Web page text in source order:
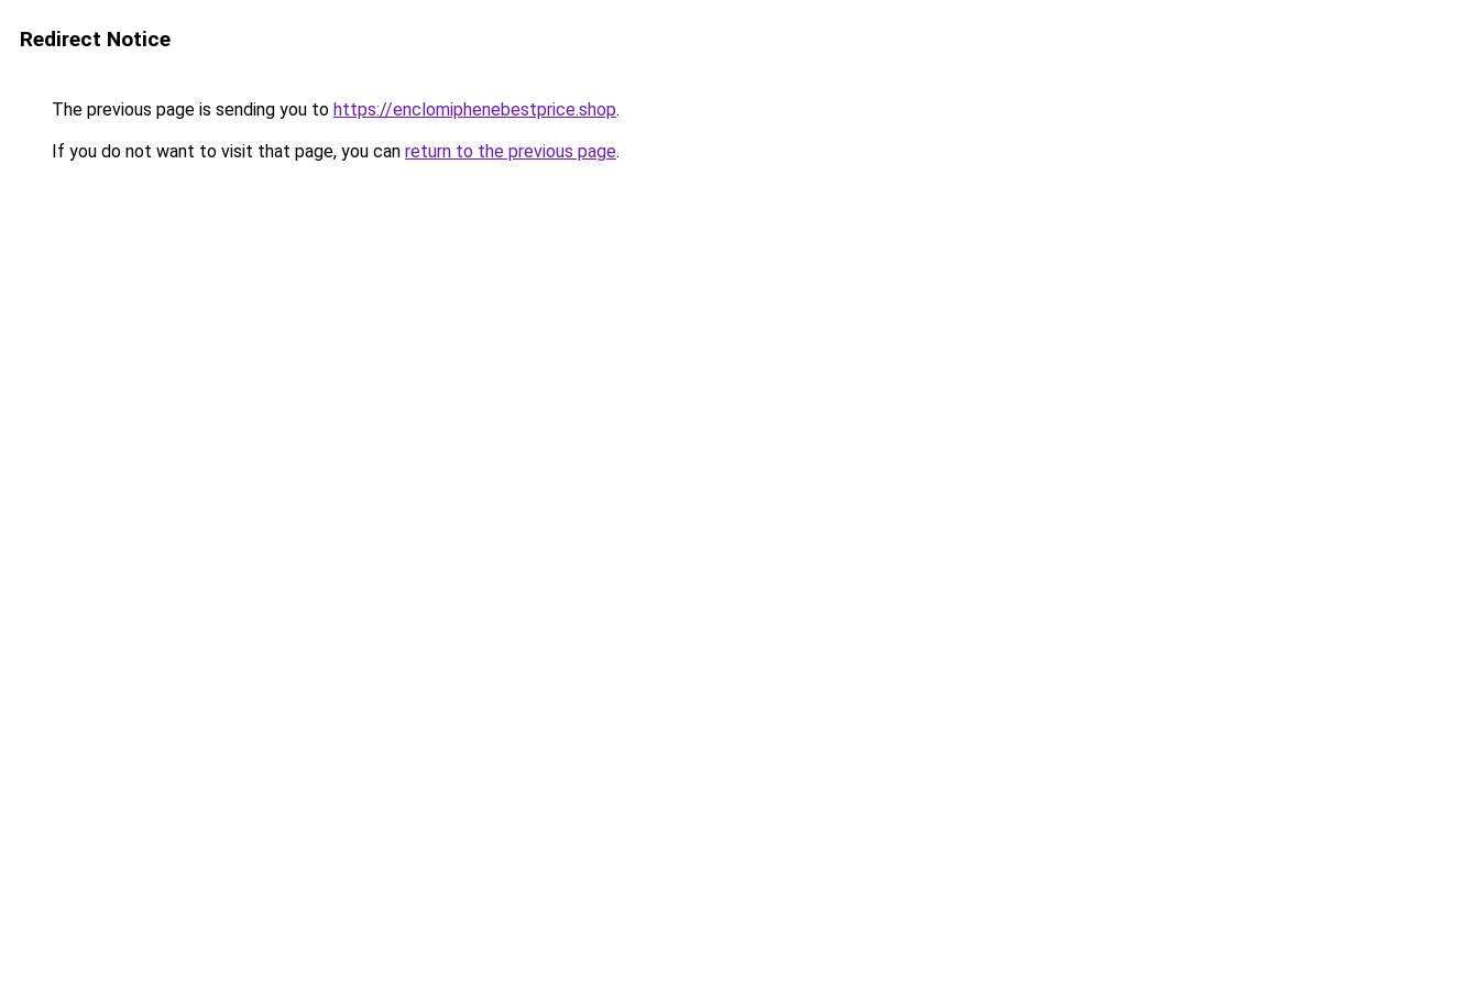
Redirect Notice
The previous page is sending you to https://enclomiphenebestprice.shop.
If you do not want to visit that page, you can return to the previous page.